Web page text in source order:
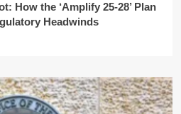
How the ‘Amplify 25-28’ Plan
Headwinds